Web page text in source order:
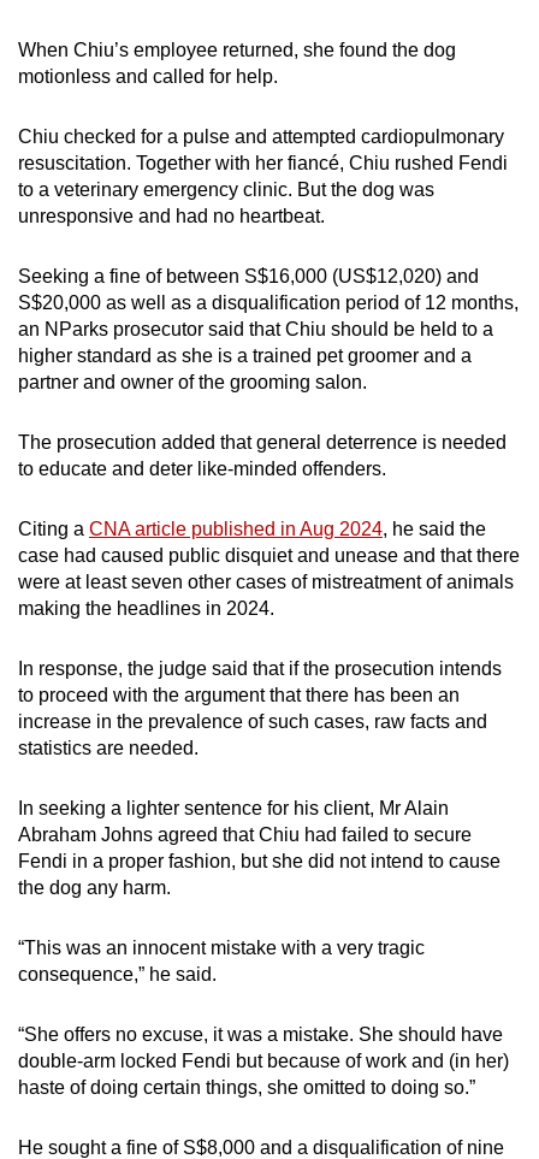
When Chiu’s employee returned, she found the dog
motionless and called for help.
Chiu checked for a pulse and attempted cardiopulmonary
resuscitation. Together with her fiancé, Chiu rushed Fendi
to a veterinary emergency clinic. But the dog was
unresponsive and had no heartbeat.
Seeking a fine of between S$16,000 (US$12,020) and
S$20,000 as well as a disqualification period of 12 months,
an NParks prosecutor said that Chiu should be held to a
higher standard as she is a trained pet groomer and a
partner and owner of the grooming salon.
The prosecution added that general deterrence is needed
to educate and deter like-minded offenders.
Citing a CNA article published in Aug 2024, he said the
case had caused public disquiet and unease and that there
were at least seven other cases of mistreatment of animals
making the headlines in 2024.
In response, the judge said that if the prosecution intends
to proceed with the argument that there has been an
increase in the prevalence of such cases, raw facts and
statistics are needed.
In seeking a lighter sentence for his client, Mr Alain
Abraham Johns agreed that Chiu had failed to secure
Fendi in a proper fashion, but she did not intend to cause
the dog any harm.
“This was an innocent mistake with a very tragic
consequence,” he said.
“She offers no excuse, it was a mistake. She should have
double-arm locked Fendi but because of work and (in her)
haste of doing certain things, she omitted to doing so.”
He sought a fine of S$8,000 and a disqualification of nine